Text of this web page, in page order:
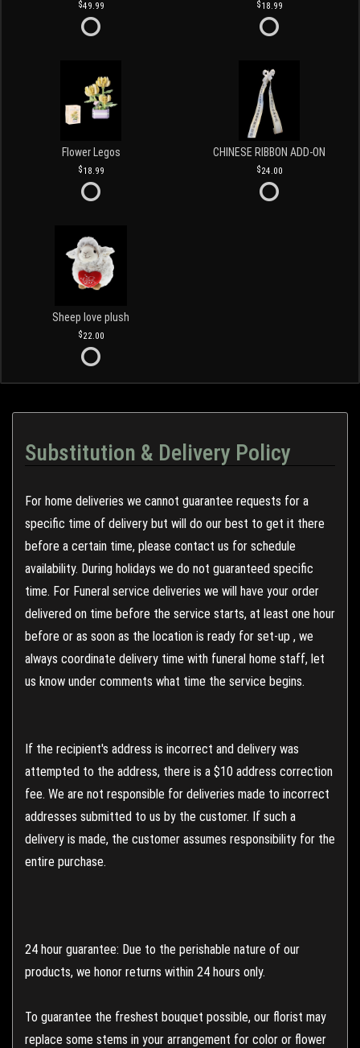
49.99 18.99
Flower Legos
18.99
CHINESE RIBBON ADD-ON
24.00
Sheep love plush
22.00
Substitution & Delivery Policy
For home deliveries we cannot guarantee requests for a
specific time of delivery but will do our best to get it there
before a certain time, please contact us for schedule
availability. During holidays we do not guaranteed specific
time. For Funeral service deliveries we will have your order
delivered on time before the service starts, at least one hour
before or as soon as the location is ready for set-up , we
always coordinate delivery time with funeral home staff, let
us know under comments what time the service begins.
If the recipient's address is incorrect and delivery was
attempted to the address, there is a $10 address correction
fee. We are not responsible for deliveries made to incorrect
addresses submitted to us by the customer. If such a
delivery is made, the customer assumes responsibility for the
entire purchase.
24 hour guarantee: Due to the perishable nature of our
products, we honor returns within 24 hours only.
To guarantee the freshest bouquet possible, our florist may
replace some stems in your arrangement for color or flower